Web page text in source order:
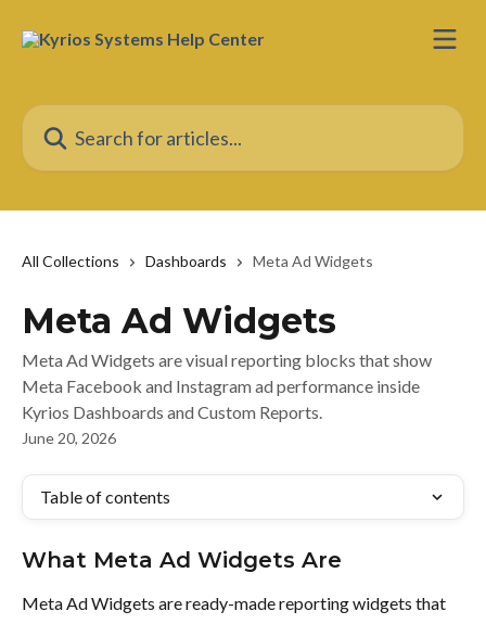
Search for articles...
All Collections Dashboards Meta Ad Widgets
Meta Ad Widgets
Meta Ad Widgets are visual reporting blocks that show
Meta Facebook and Instagram ad performance inside
Kyrios Dashboards and Custom Reports.
June 20, 2026
Table of contents
What Meta Ad Widgets Are
Meta Ad Widgets are ready-made reporting widgets that